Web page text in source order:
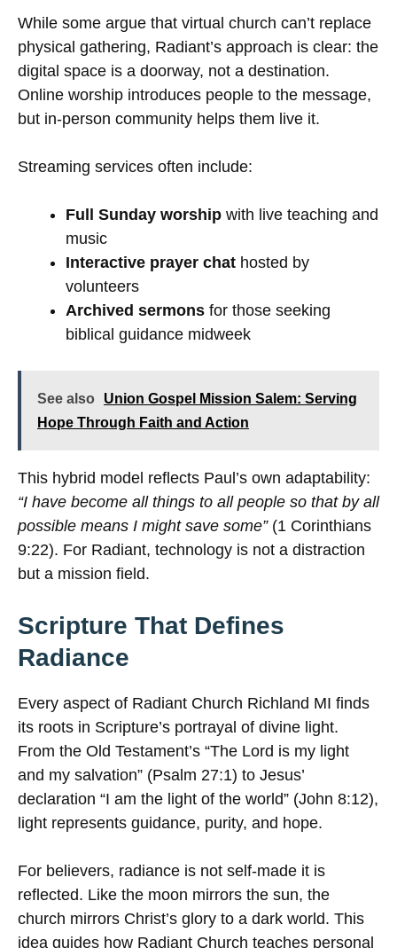
While some argue that virtual church can’t replace
physical gathering, Radiant’s approach is clear: the
digital space is a doorway, not a destination.
Online worship introduces people to the message,
but in-person community helps them live it.
Streaming services often include:
Full Sunday worship with live teaching and
music
Interactive prayer chat hosted by
volunteers
Archived sermons for those seeking
biblical guidance midweek
See also
Union Gospel Mission Salem: Serving
Hope Through Faith and Action
This hybrid model reflects Paul’s own adaptability:
“I have become all things to all people so that by all
possible means I might save some”(1 Corinthians
9:22). For Radiant, technology is not a distraction
but a mission field.
Scripture That Defines
Radiance
Every aspect of Radiant Church Richland MI finds
its roots in Scripture’s portrayal of divine light.
From the Old Testament’s “The Lord is my light
and my salvation” (Psalm 27:1) to Jesus’
declaration “I am the light of the world” (John 8:12),
light represents guidance, purity, and hope.
For believers, radiance is not self-made it is
reflected. Like the moon mirrors the sun, the
church mirrors Christ’s glory to a dark world. This
idea guides how Radiant Church teaches personal